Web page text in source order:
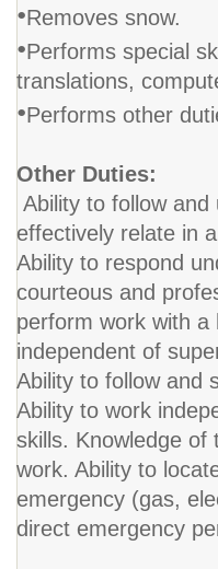
•Removes snow.
•Performs special
translations,
•Performs other
Other Duties:
Ability to follow
effectively relate in
Ability to respond
courteous and
perform work with a
independent of
Ability to follow and
Ability to work
skills. Knowledge
work. Ability to
emergency (gas,
direct emergency